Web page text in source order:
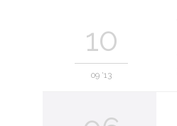
10
09 '13